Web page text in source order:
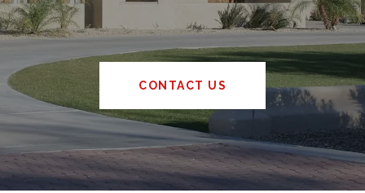
CONTACT US